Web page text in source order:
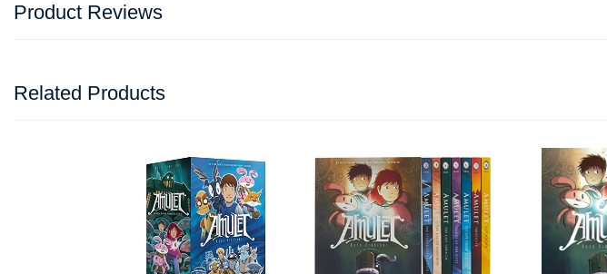
Product Reviews
Related Products